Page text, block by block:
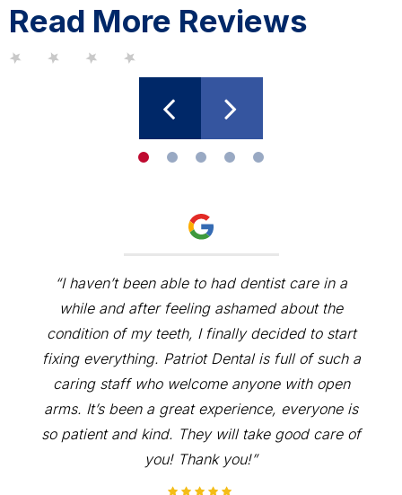
Read More Reviews
“I haven’t been able to had dentist care in a
while and after feeling ashamed about the
condition of my teeth, I finally decided to start
fixing everything. Patriot Dental is full of such a
caring staff who welcome anyone with open
arms. It’s been a great experience, everyone is
so patient and kind. They will take good care of
you! Thank you!”